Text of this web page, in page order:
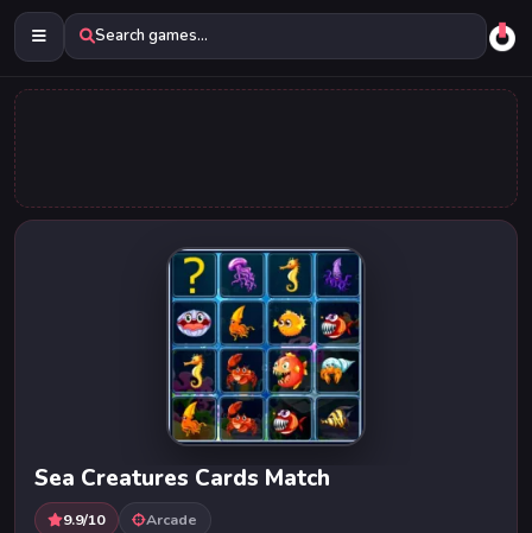
Search games...
Sea Creatures Cards Match
9.9/10 Arcade